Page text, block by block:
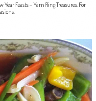
Feasts – Yam Ring Treasures. For